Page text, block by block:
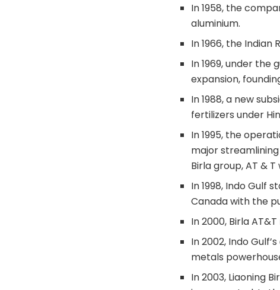
In 1958, the
aluminium.
In 1966, the
In 1969, under
expansion,
In 1988, a new
fertilizers under
In 1995, the
major
Birla group, AT &
In 1998, Indo Gulf
Canada with the
In 2000, Birla
In 2002, Indo
metals
In 2003, Liaoning